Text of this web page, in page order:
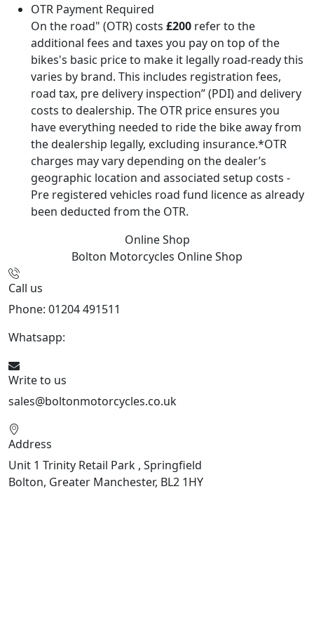
OTR Payment Required
On the road" (OTR) costs £200 refer to the
additional fees and taxes you pay on top of the
bikes's basic price to make it legally road-ready this
varies by brand. This includes registration fees,
road tax, pre delivery inspection” (PDI) and delivery
costs to dealership. The OTR price ensures you
have everything needed to ride the bike away from
the dealership legally, excluding insurance.*OTR
charges may vary depending on the dealer’s
geographic location and associated setup costs -
Pre registered vehicles road fund licence as already
been deducted from the OTR.
Online Shop
Bolton Motorcycles Online Shop
Call us
Phone: 01204 491511
Whatsapp:
Write to us
sales@boltonmotorcycles.co.uk
Address
Unit 1 Trinity Retail Park , Springfield
Bolton, Greater Manchester, BL2 1HY